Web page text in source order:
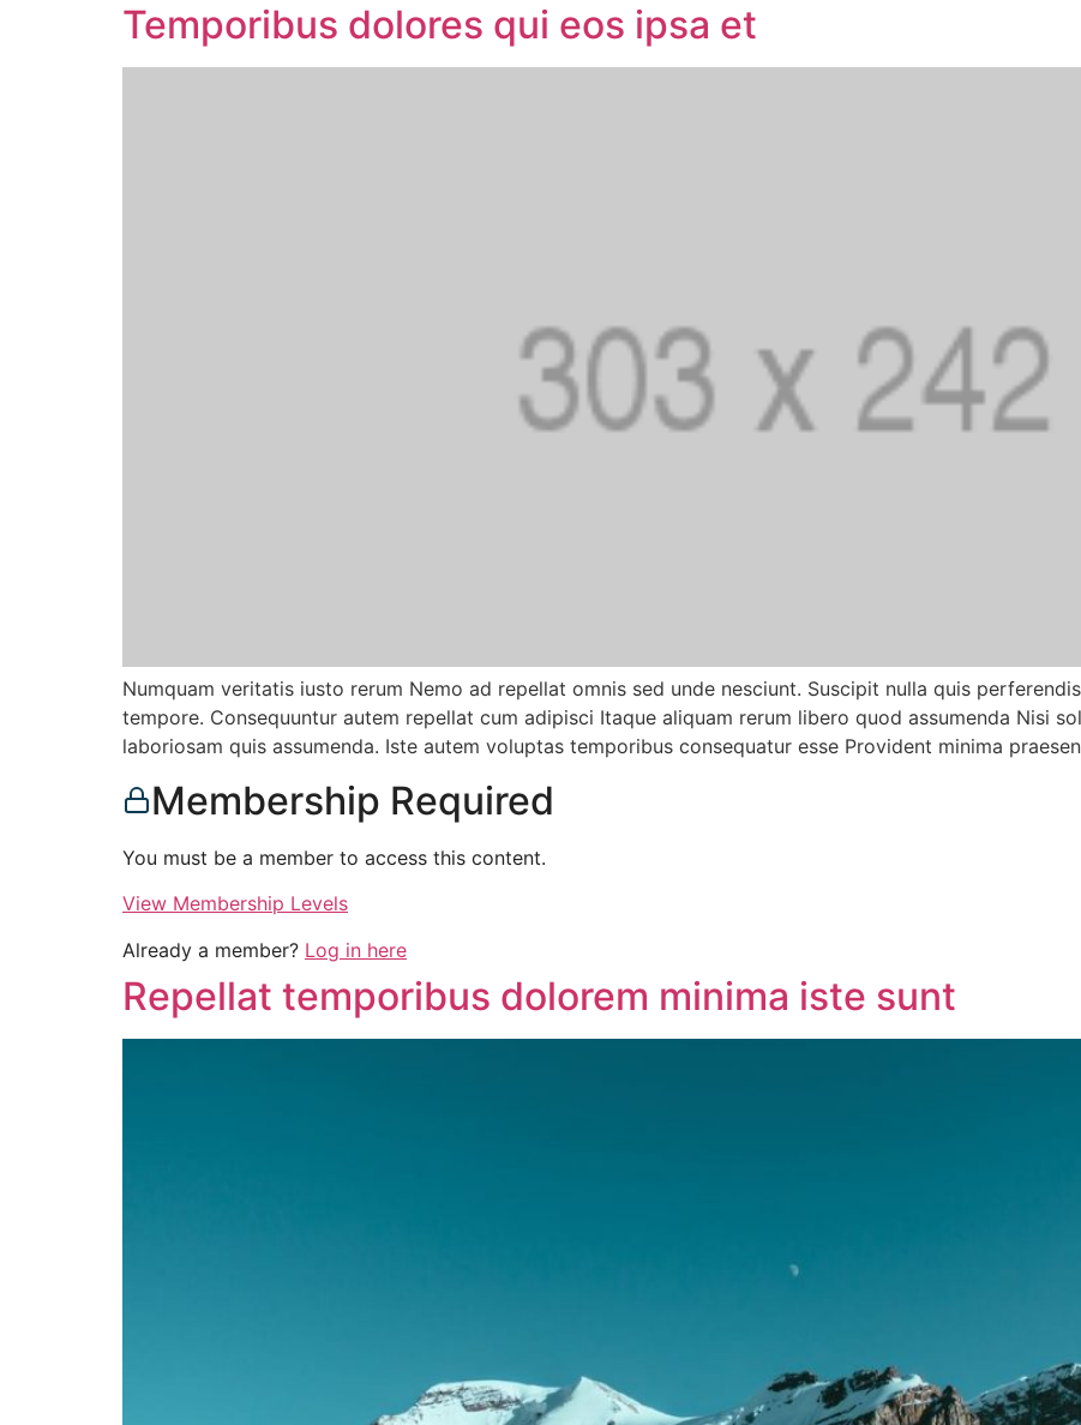
Temporibus dolores qui eos ipsa et
Numquam veritatis iusto rerum Nemo ad repellat omnis sed unde nesciunt. Suscipit nulla quis
tempore. Consequuntur autem repellat cum adipisci Itaque aliquam rerum libero quod assumenda Nisi
laboriosam quis assumenda. Iste autem voluptas temporibus consequatur esse Provident minima
Membership Required
You must be a member to access this content.
View Membership Levels
Already a member? Log in here
Repellat temporibus dolorem minima iste sunt